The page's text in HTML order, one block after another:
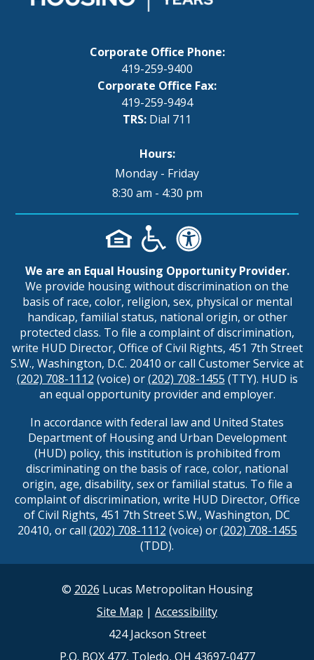
Corporate Office Phone:
419-259-9400
Corporate Office Fax:
419-259-9494
TRS: Dial 711
Hours:
Monday - Friday
8:30 am - 4:30 pm
We are an Equal Housing Opportunity Provider.
We provide housing without discrimination on the
basis of race, color, religion, sex, physical or mental
handicap, familial status, national origin, or other
protected class. To file a complaint of discrimination,
write HUD Director, Office of Civil Rights, 451 7th Street
S.W., Washington, D.C. 20410 or call Customer Service at
(202) 708-1112 (voice) or(202) 708-1455 (TTY). HUD is
an equal opportunity provider and employer.
In accordance with federal law and United States
Department of Housing and Urban Development
(HUD) policy, this institution is prohibited from
discriminating on the basis of race, color, national
origin, age, disability, sex or familial status. To file a
complaint of discrimination, write HUD Director, Office
of Civil Rights, 451 7th Street S.W., Washington, DC
20410, or call (202) 708-1112 (voice) or(202) 708-1455
(TDD).
© 2026 Lucas Metropolitan Housing
Site Map | Accessibility
424 Jackson Street
P.O. BOX 477, Toledo, OH 43697-0477